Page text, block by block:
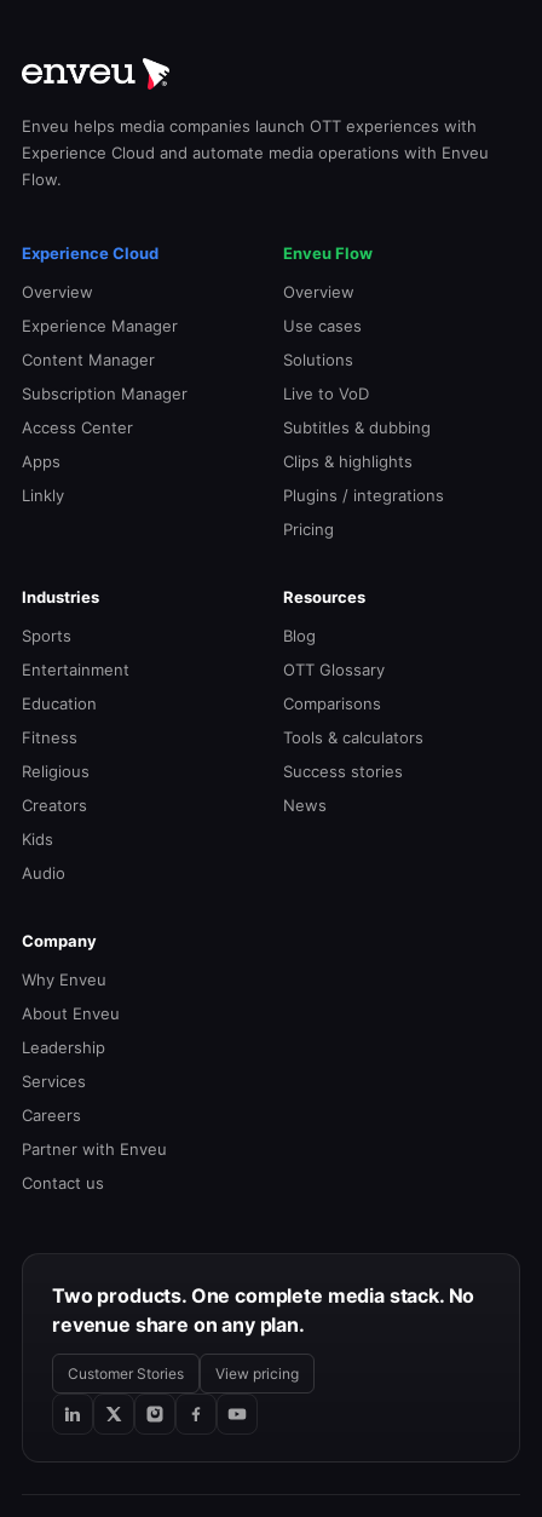
Enveu helps media companies launch OTT experiences with
Experience Cloud and automate media operations with Enveu
Flow.
Experience Cloud
Overview
Experience Manager
Content Manager
Subscription Manager
Access Center
Apps
Linkly
Enveu Flow
Overview
Use cases
Solutions
Live to VoD
Subtitles & dubbing
Clips & highlights
Plugins / integrations
Pricing
Industries
Sports
Entertainment
Education
Fitness
Religious
Creators
Kids
Audio
Resources
Blog
OTT Glossary
Comparisons
Tools & calculators
Success stories
News
Company
Why Enveu
About Enveu
Leadership
Services
Careers
Partner with Enveu
Contact us
Two products. One complete media stack. No
revenue share on any plan.
Customer Stories View pricing